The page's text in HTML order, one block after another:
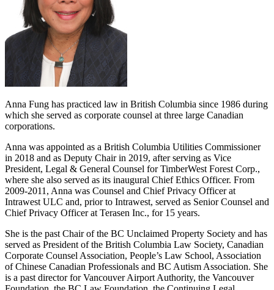
Anna Fung has practiced law in British Columbia since 1986 during
which she served as corporate counsel at three large Canadian
corporations.
Anna was appointed as a British Columbia Utilities Commissioner
in 2018 and as Deputy Chair in 2019, after serving as Vice
President, Legal & General Counsel for TimberWest Forest Corp.,
where she also served as its inaugural Chief Ethics Officer. From
2009-2011, Anna was Counsel and Chief Privacy Officer at
Intrawest ULC and, prior to Intrawest, served as Senior Counsel and
Chief Privacy Officer at Terasen Inc., for 15 years.
She is the past Chair of the BC Unclaimed Property Society and has
served as President of the British Columbia Law Society, Canadian
Corporate Counsel Association, People’s Law School, Association
of Chinese Canadian Professionals and BC Autism Association. She
is a past director for Vancouver Airport Authority, the Vancouver